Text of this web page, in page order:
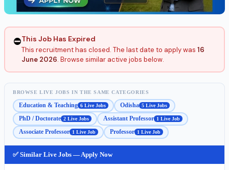
⛔This Job Has Expired
This recruitment has closed. The last date to apply was 16
June 2026. Browse similar active jobs below.
BROWSE LIVE JOBS IN THE SAME CATEGORIES
Education & Teaching 6 Live Jobs Odisha 5 Live Jobs
PhD / Doctorate 2 Live Jobs Assistant Professor 1 Live Job
Associate Professor 1 Live Job Professor 1 Live Job
✅ Similar Live Jobs — Apply Now